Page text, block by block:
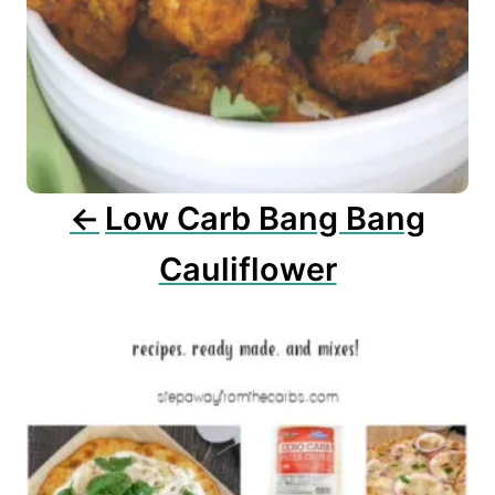
g
a
t
o
n
Low Carb Bang Bang
Cauliflower